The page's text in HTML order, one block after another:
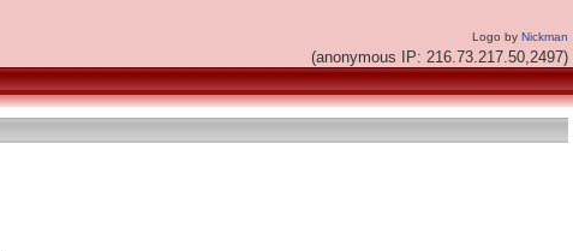
Logo by Nickman
(anonymous IP: 216.73.217.50,2497)